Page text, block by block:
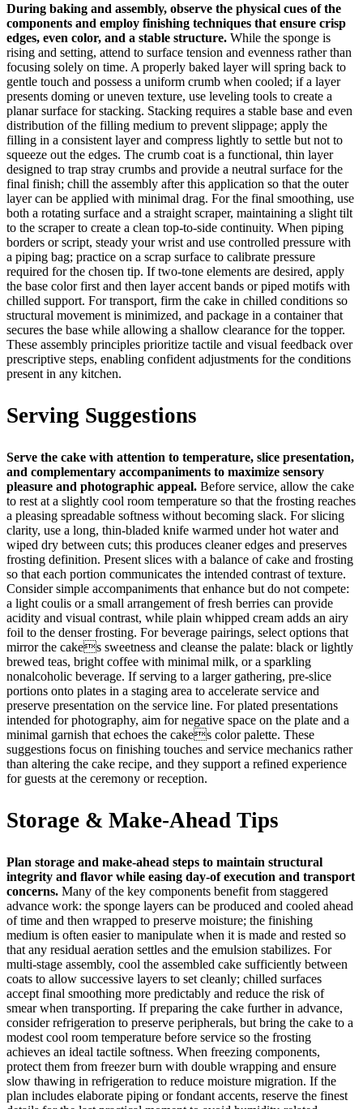
During baking and assembly, observe the physical cues of the
components and employ finishing techniques that ensure crisp
edges, even color, and a stable structure. While the sponge is
rising and setting, attend to surface tension and evenness rather than
focusing solely on time. A properly baked layer will spring back to
gentle touch and possess a uniform crumb when cooled; if a layer
presents doming or uneven texture, use leveling tools to create a
planar surface for stacking. Stacking requires a stable base and even
distribution of the filling medium to prevent slippage; apply the
filling in a consistent layer and compress lightly to settle but not to
squeeze out the edges. The crumb coat is a functional, thin layer
designed to trap stray crumbs and provide a neutral surface for the
final finish; chill the assembly after this application so that the outer
layer can be applied with minimal drag. For the final smoothing, use
both a rotating surface and a straight scraper, maintaining a slight tilt
to the scraper to create a clean top-to-side continuity. When piping
borders or script, steady your wrist and use controlled pressure with
a piping bag; practice on a scrap surface to calibrate pressure
required for the chosen tip. If two-tone elements are desired, apply
the base color first and then layer accent bands or piped motifs with
chilled support. For transport, firm the cake in chilled conditions so
structural movement is minimized, and package in a container that
secures the base while allowing a shallow clearance for the topper.
These assembly principles prioritize tactile and visual feedback over
prescriptive steps, enabling confident adjustments for the conditions
present in any kitchen.
Serving Suggestions
Serve the cake with attention to temperature, slice presentation,
and complementary accompaniments to maximize sensory
pleasure and photographic appeal. Before service, allow the cake
to rest at a slightly cool room temperature so that the frosting reaches
a pleasing spreadable softness without becoming slack. For slicing
clarity, use a long, thin-bladed knife warmed under hot water and
wiped dry between cuts; this produces cleaner edges and preserves
frosting definition. Present slices with a balance of cake and frosting
so that each portion communicates the intended contrast of texture.
Consider simple accompaniments that enhance but do not compete:
a light coulis or a small arrangement of fresh berries can provide
acidity and visual contrast, while plain whipped cream adds an airy
foil to the denser frosting. For beverage pairings, select options that
mirror the cakes sweetness and cleanse the palate: black or lightly
brewed teas, bright coffee with minimal milk, or a sparkling
nonalcoholic beverage. If serving to a larger gathering, pre-slice
portions onto plates in a staging area to accelerate service and
preserve presentation on the service line. For plated presentations
intended for photography, aim for negative space on the plate and a
minimal garnish that echoes the cakes color palette. These
suggestions focus on finishing touches and service mechanics rather
than altering the cake recipe, and they support a refined experience
for guests at the ceremony or reception.
Storage & Make-Ahead Tips
Plan storage and make-ahead steps to maintain structural
integrity and flavor while easing day-of execution and transport
concerns. Many of the key components benefit from staggered
advance work: the sponge layers can be produced and cooled ahead
of time and then wrapped to preserve moisture; the finishing
medium is often easier to manipulate when it is made and rested so
that any residual aeration settles and the emulsion stabilizes. For
multi-stage assembly, cool the assembled cake sufficiently between
coats to allow successive layers to set cleanly; chilled surfaces
accept final smoothing more predictably and reduce the risk of
smear when transporting. If preparing the cake further in advance,
consider refrigeration to preserve peripherals, but bring the cake to a
modest cool room temperature before service so the frosting
achieves an ideal tactile softness. When freezing components,
protect them from freezer burn with double wrapping and ensure
slow thawing in refrigeration to reduce moisture migration. If the
plan includes elaborate piping or fondant accents, reserve the finest